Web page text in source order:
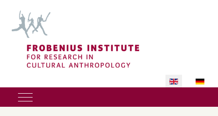
Select your
Mobile Menu Toggle